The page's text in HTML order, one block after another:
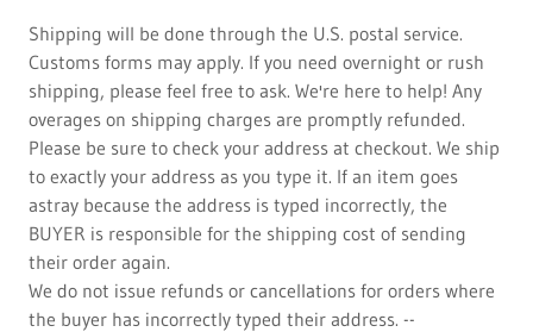
Shipping will be done through the U.S. postal service.
Customs forms may apply. If you need overnight or rush
shipping, please feel free to ask. We're here to help! Any
overages on shipping charges are promptly refunded.
Please be sure to check your address at checkout. We ship
to exactly your address as you type it. If an item goes
astray because the address is typed incorrectly, the
BUYER is responsible for the shipping cost of sending
their order again.
We do not issue refunds or cancellations for orders where
the buyer has incorrectly typed their address. --